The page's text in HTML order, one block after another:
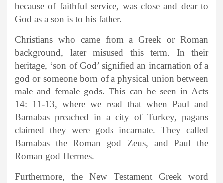
because of faithful service, was close and dear to
God as a son is to his father.
Christians who came from a Greek or Roman
background, later misused this term. In their
heritage, ‘son of God’ signified an incarnation of a
god or someone born of a physical union between
male and female gods. This can be seen in Acts
14: 11-13, where we read that when Paul and
Barnabas preached in a city of Turkey, pagans
claimed they were gods incarnate. They called
Barnabas the Roman god Zeus, and Paul the
Roman god Hermes.
Furthermore, the New Testament Greek word